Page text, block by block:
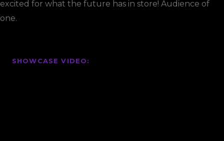
excited for what the future has in store! Audience of
one.
SHOWCASE VIDEO: